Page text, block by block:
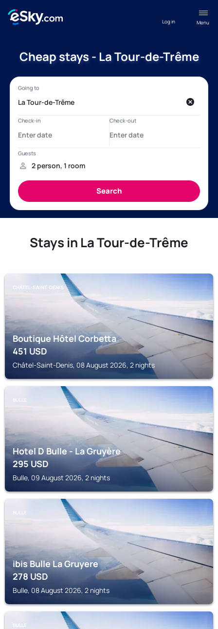
Menu
Log in
Cheap stays - La Tour-de-Trême
Stays in La Tour-de-Trême
CHÂTEL-SAINT-DENIS
Boutique Hôtel Corbetta
451USD
Châtel-Saint-Denis, 08 August 2026, 2 nights
BULLE
Hotel D Bulle - La Gruyère
295USD
Bulle, 09 August 2026, 2 nights
BULLE
ibis Bulle La Gruyere
278USD
Bulle, 08 August 2026, 2 nights
BULLE